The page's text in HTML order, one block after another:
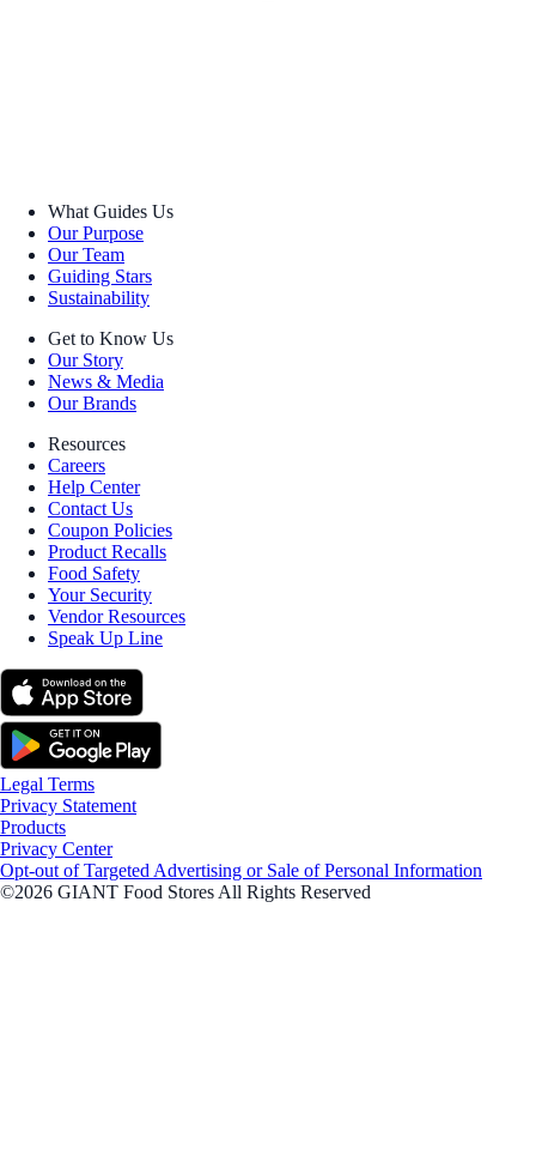
What Guides Us
Our Purpose
Our Team
Guiding Stars
Sustainability
Get to Know Us
Our Story
News & Media
Our Brands
Resources
Careers
Help Center
Contact Us
Coupon Policies
Product Recalls
Food Safety
Your Security
Vendor Resources
Speak Up Line
Legal Terms
Privacy Statement
Products
Privacy Center
Opt-out of Targeted Advertising or Sale of Personal Information
©2026 GIANT Food Stores All Rights Reserved